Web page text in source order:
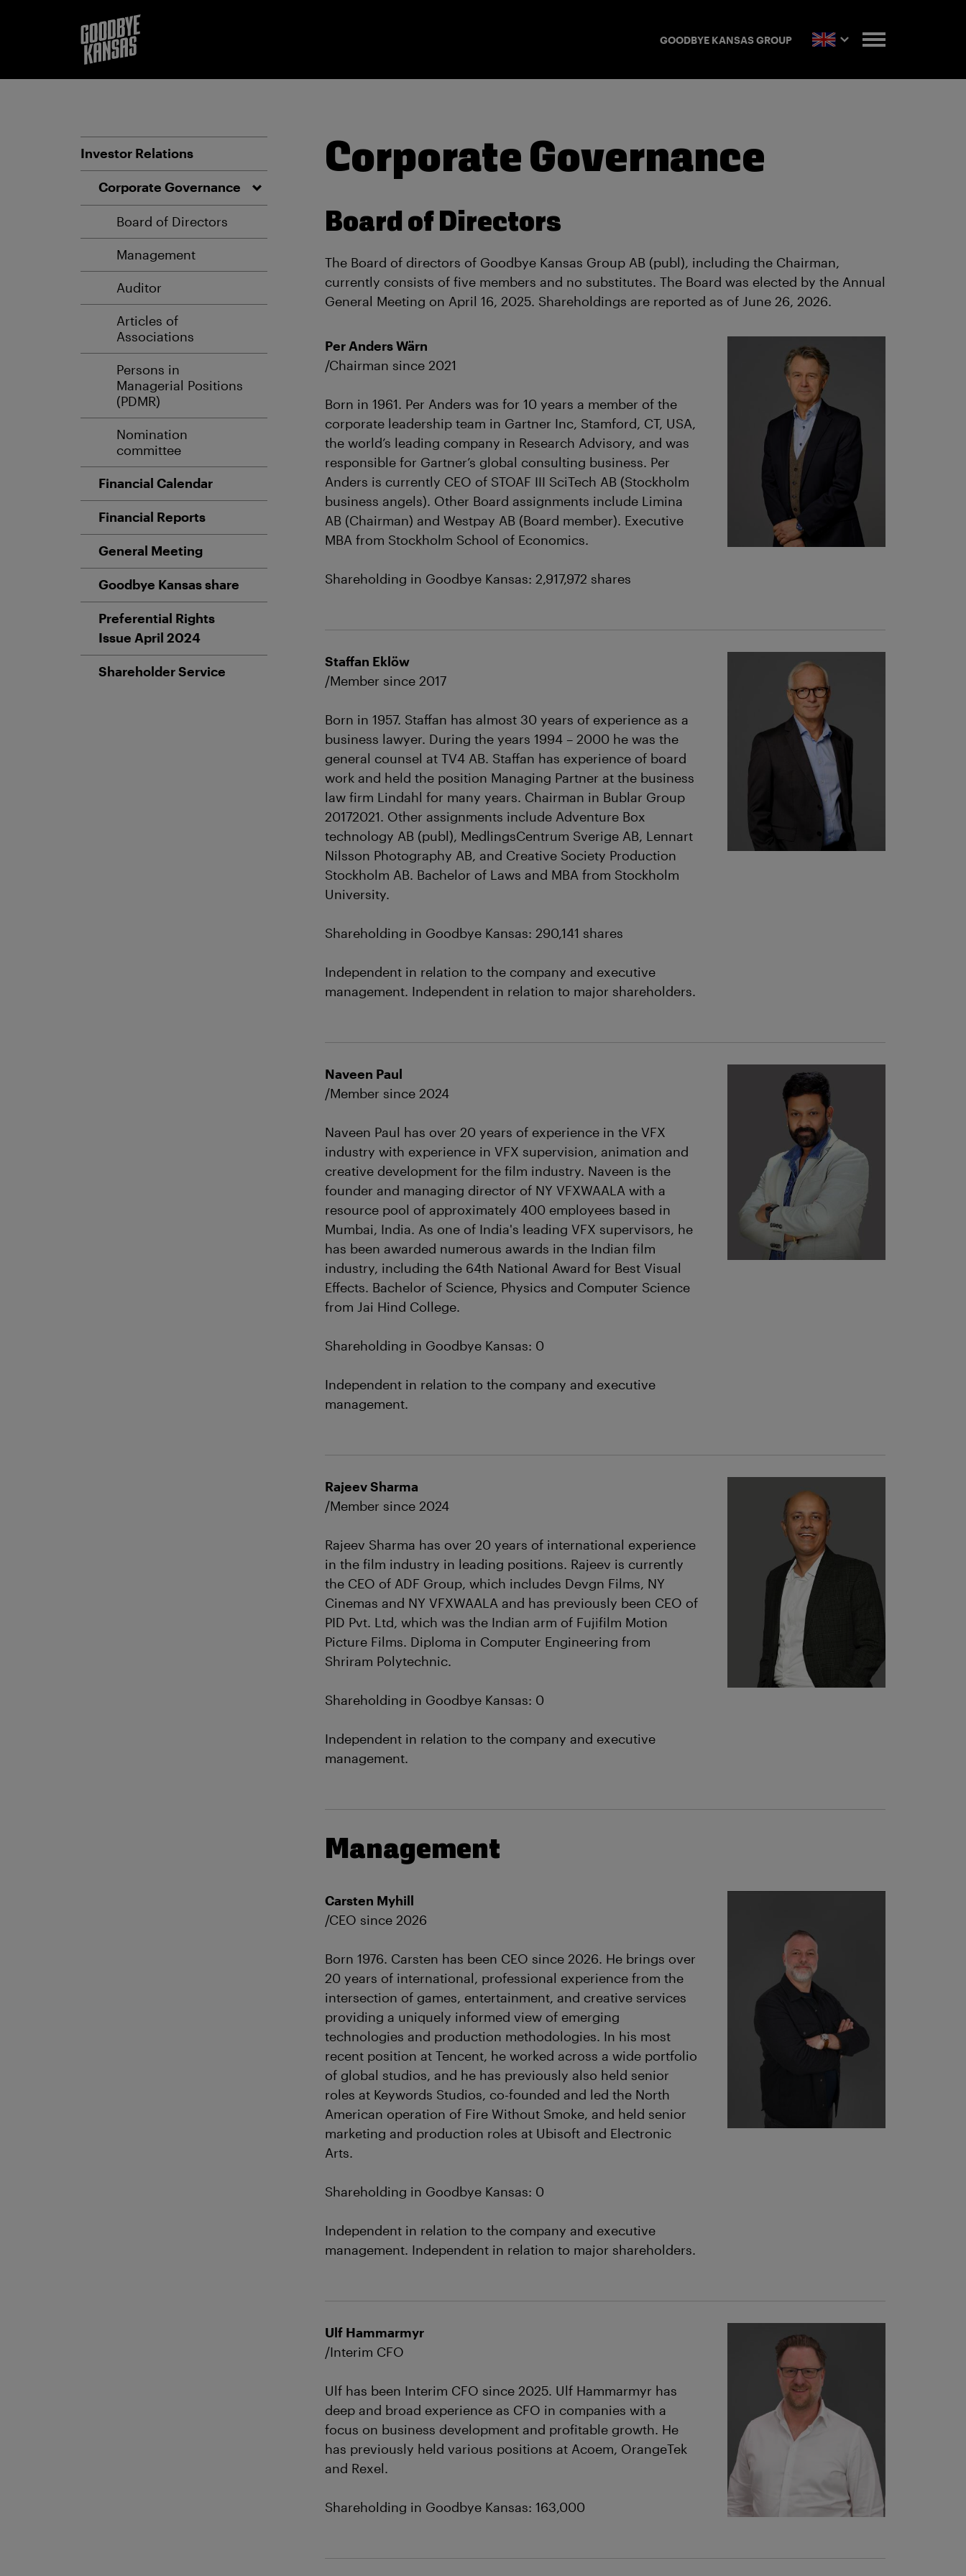
GOODBYE KANSAS GROUP
Investor Relations
Corporate Governance
Board of Directors
Management
Auditor
Articles of
Associations
Persons in
Managerial Positions
(PDMR)
Nomination
committee
Financial Calendar
Financial Reports
General Meeting
Goodbye Kansas share
Preferential Rights
Issue April 2024
Shareholder Service
Corporate Governance
Board of Directors
The Board of directors of Goodbye Kansas Group AB (publ), including the Chairman,
currently consists of five members and no substitutes. The Board was elected by the Annual
General Meeting on April 16, 2025. Shareholdings are reported as of June 26, 2026.
Per Anders Wärn
/Chairman since 2021
Born in 1961. Per Anders was for 10 years a member of the
corporate leadership team in Gartner Inc, Stamford, CT, USA,
the world’s leading company in Research Advisory, and was
responsible for Gartner’s global consulting business. Per
Anders is currently CEO of STOAF III SciTech AB (Stockholm
business angels). Other Board assignments include Limina
AB (Chairman) and Westpay AB (Board member). Executive
MBA from Stockholm School of Economics.
Shareholding in Goodbye Kansas: 2,917,972 shares
Staffan Eklöw
/Member since 2017
Born in 1957. Staffan has almost 30 years of experience as a
business lawyer. During the years 1994 – 2000 he was the
general counsel at TV4 AB. Staffan has experience of board
work and held the position Managing Partner at the business
law firm Lindahl for many years. Chairman in Bublar Group
20172021. Other assignments include Adventure Box
technology AB (publ), MedlingsCentrum Sverige AB, Lennart
Nilsson Photography AB, and Creative Society Production
Stockholm AB. Bachelor of Laws and MBA from Stockholm
University.
Shareholding in Goodbye Kansas: 290,141 shares
Independent in relation to the company and executive
management. Independent in relation to major shareholders.
Naveen Paul
/Member since 2024
Naveen Paul has over 20 years of experience in the VFX
industry with experience in VFX supervision, animation and
creative development for the film industry. Naveen is the
founder and managing director of NY VFXWAALA with a
resource pool of approximately 400 employees based in
Mumbai, India. As one of India's leading VFX supervisors, he
has been awarded numerous awards in the Indian film
industry, including the 64th National Award for Best Visual
Effects. Bachelor of Science, Physics and Computer Science
from Jai Hind College.
Shareholding in Goodbye Kansas: 0
Independent in relation to the company and executive
management.
Rajeev Sharma
/Member since 2024
Rajeev Sharma has over 20 years of international experience
in the film industry in leading positions. Rajeev is currently
the CEO of ADF Group, which includes Devgn Films, NY
Cinemas and NY VFXWAALA and has previously been CEO of
PID Pvt. Ltd, which was the Indian arm of Fujifilm Motion
Picture Films. Diploma in Computer Engineering from
Shriram Polytechnic.
Shareholding in Goodbye Kansas: 0
Independent in relation to the company and executive
management.
Management
Carsten Myhill
/CEO since 2026
Born 1976. Carsten has been CEO since 2026. He brings over
20 years of international, professional experience from the
intersection of games, entertainment, and creative services
providing a uniquely informed view of emerging
technologies and production methodologies. In his most
recent position at Tencent, he worked across a wide portfolio
of global studios, and he has previously also held senior
roles at Keywords Studios, co-founded and led the North
American operation of Fire Without Smoke, and held senior
marketing and production roles at Ubisoft and Electronic
Arts.
Shareholding in Goodbye Kansas: 0
Independent in relation to the company and executive
management. Independent in relation to major shareholders.
Ulf Hammarmyr
/Interim CFO
Ulf has been Interim CFO since 2025. Ulf Hammarmyr has
deep and broad experience as CFO in companies with a
focus on business development and profitable growth. He
has previously held various positions at Acoem, OrangeTek
and Rexel.
Shareholding in Goodbye Kansas: 163,000